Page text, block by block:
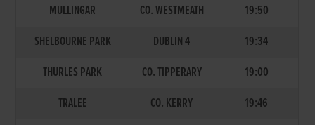
MULLINGAR
CO. WESTMEATH
19:50
SHELBOURNE PARK
DUBLIN 4
19:34
THURLES PARK
CO. TIPPERARY
19:00
TRALEE
CO. KERRY
19:46